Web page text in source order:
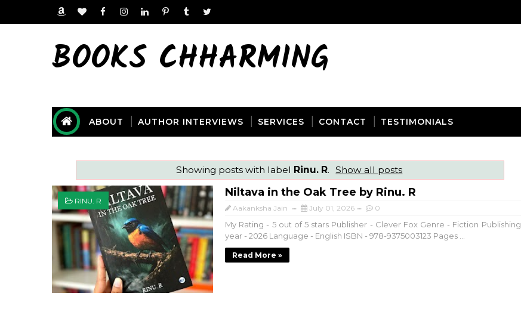
BOOKS CHHARMING
ABOUT AUTHOR INTERVIEWS SERVICES CONTACT TESTIMONIALS
Showing posts with label Rinu. R. Show all posts
RINU. R
Niltava in the Oak Tree by Rinu. R
Aakanksha Jain July 01, 2026 0
My Rating - 5 out of 5 stars Publisher - Clever Fox Genre - Fiction Publishing
year - 2026 Language - English ISBN - 978-9375003123 Pages ...
Read More »